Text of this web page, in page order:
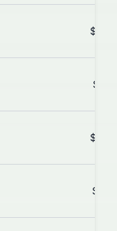
$0.02
$0.18
$0.04
$0.01